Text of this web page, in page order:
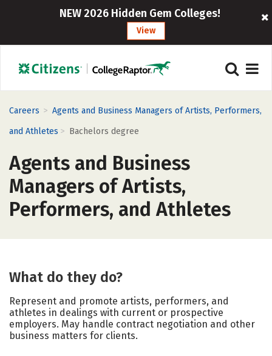
NEW 2026 Hidden Gem Colleges!
View
Careers > Agents and Business Managers of Artists, Performers,
and Athletes > Bachelors degree
Agents and Business
Managers of Artists,
Performers, and Athletes
What do they do?
Represent and promote artists, performers, and
athletes in dealings with current or prospective
employers. May handle contract negotiation and other
business matters for clients.